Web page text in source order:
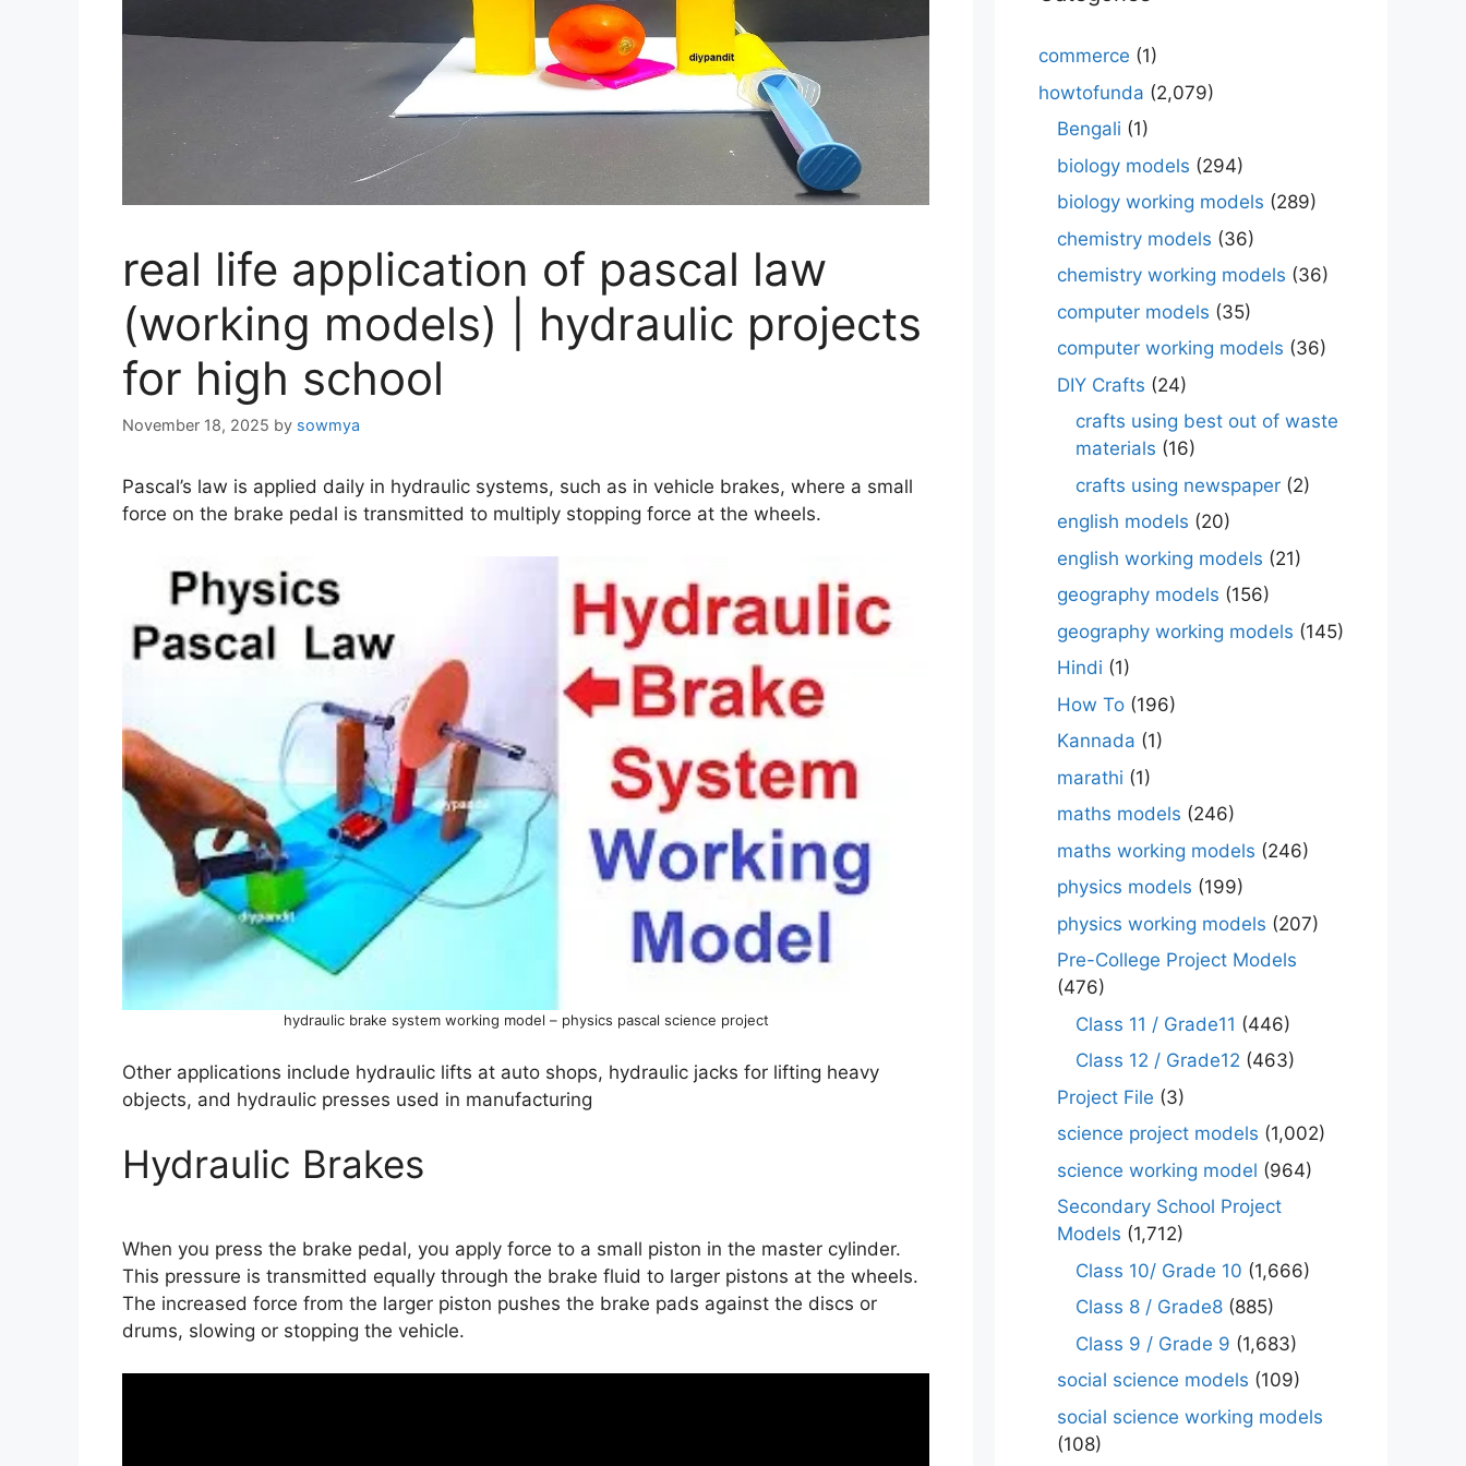
real life application of pascal law
(working models) | hydraulic projects
for high school
November 18, 2025 by sowmya
Pascal’s law is applied daily in hydraulic systems, such as in vehicle brakes, where a small
force on the brake pedal is transmitted to multiply stopping force at the wheels.
hydraulic brake system working model – physics pascal science project
Other applications include hydraulic lifts at auto shops, hydraulic jacks for lifting heavy
objects, and hydraulic presses used in manufacturing
Hydraulic Brakes
When you press the brake pedal, you apply force to a small piston in the master cylinder.
This pressure is transmitted equally through the brake fluid to larger pistons at the wheels.
The increased force from the larger piston pushes the brake pads against the discs or
drums, slowing or stopping the vehicle.
commerce (1)
howtofunda (2,079)
Bengali (1)
biology models (294)
biology working models (289)
chemistry models (36)
chemistry working models (36)
computer models (35)
computer working models (36)
DIY Crafts (24)
crafts using best out of waste
materials (16)
crafts using newspaper (2)
english models (20)
english working models (21)
geography models (156)
geography working models (145)
Hindi (1)
How To (196)
Kannada (1)
marathi (1)
maths models (246)
maths working models (246)
physics models (199)
physics working models (207)
Pre-College Project Models
(476)
Class 11 / Grade11 (446)
Class 12 / Grade12 (463)
Project File (3)
science project models (1,002)
science working model (964)
Secondary School Project
Models (1,712)
Class 10/ Grade 10 (1,666)
Class 8 / Grade8 (885)
Class 9 / Grade 9 (1,683)
social science models (109)
social science working models
(108)